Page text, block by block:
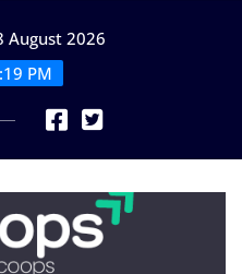
August 2026
PM